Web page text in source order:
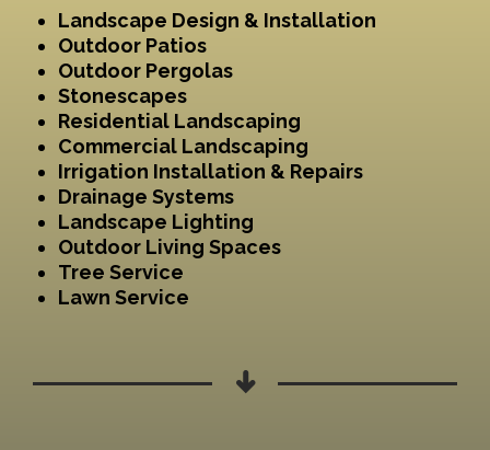
Landscape Design & Installation
Outdoor Patios
Outdoor Pergolas
Stonescapes
Residential Landscaping
Commercial Landscaping
Irrigation Installation & Repairs
Drainage Systems
Landscape Lighting
Outdoor Living Spaces
Tree Service
Lawn Service